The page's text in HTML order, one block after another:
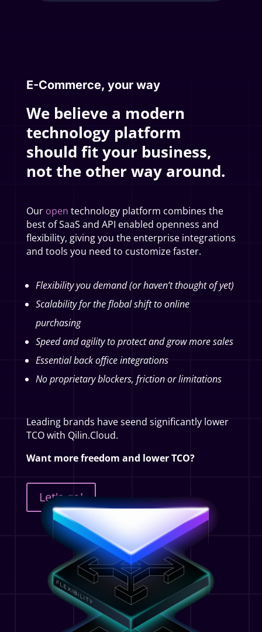
E-Commerce, your way
We believe a modern
technology platform
should fit your business,
not the other way around.
Our open technology platform combines the
best of SaaS and API enabled openness and
flexibility, giving you the enterprise integrations
and tools you need to customize faster.
Flexibility you demand (or haven’t thought of yet)
Scalability for the flobal shift to online
purchasing
Speed and agility to protect and grow more sales
Essential back office integrations
No proprietary blockers, friction or limitations
Leading brands have seend significantly lower
TCO with Qilin.Cloud.
Want more freedom and lower TCO?
Let's go!